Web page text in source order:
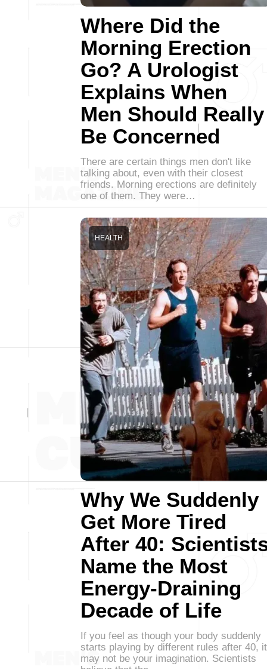
Where Did the
Morning Erection
Go? A Urologist
Explains When
Men Should Really
Be Concerned
There are certain things men don't like
talking about, even with their closest
friends. Morning erections are definitely
one of them. They were…
Why We Suddenly
Get More Tired
After 40:
Name the Most
Energy-Draining
Decade of Life
HEALTH
If you feel as though your body suddenly
starts playing by different rules after 40, it
may not be your imagination. Scientists